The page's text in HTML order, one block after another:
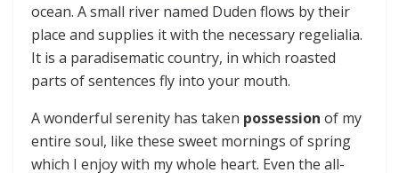
ocean. A small river named Duden flows by their
place and supplies it with the necessary regelialia.
It is a paradisematic country, in which roasted
parts of sentences fly into your mouth.
A wonderful serenity has taken possession of my
entire soul, like these sweet mornings of spring
which I enjoy with my whole heart. Even the all-